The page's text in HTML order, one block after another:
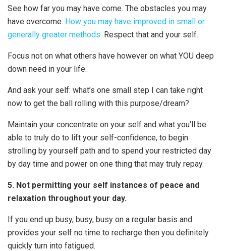
See how far you may have come. The obstacles you may
have overcome. How you may have improved in small or
generally greater methods. Respect that and your self.
Focus not on what others have however on what YOU deep
down need in your life.
And ask your self: what’s one small step I can take right
now to get the ball rolling with this purpose/dream?
Maintain your concentrate on your self and what you’ll be
able to truly do to lift your self-confidence, to begin
strolling by yourself path and to spend your restricted day
by day time and power on one thing that may truly repay.
5. Not permitting your self instances of peace and
relaxation throughout your day.
If you end up busy, busy, busy on a regular basis and
provides your self no time to recharge then you definitely
quickly turn into fatigued.